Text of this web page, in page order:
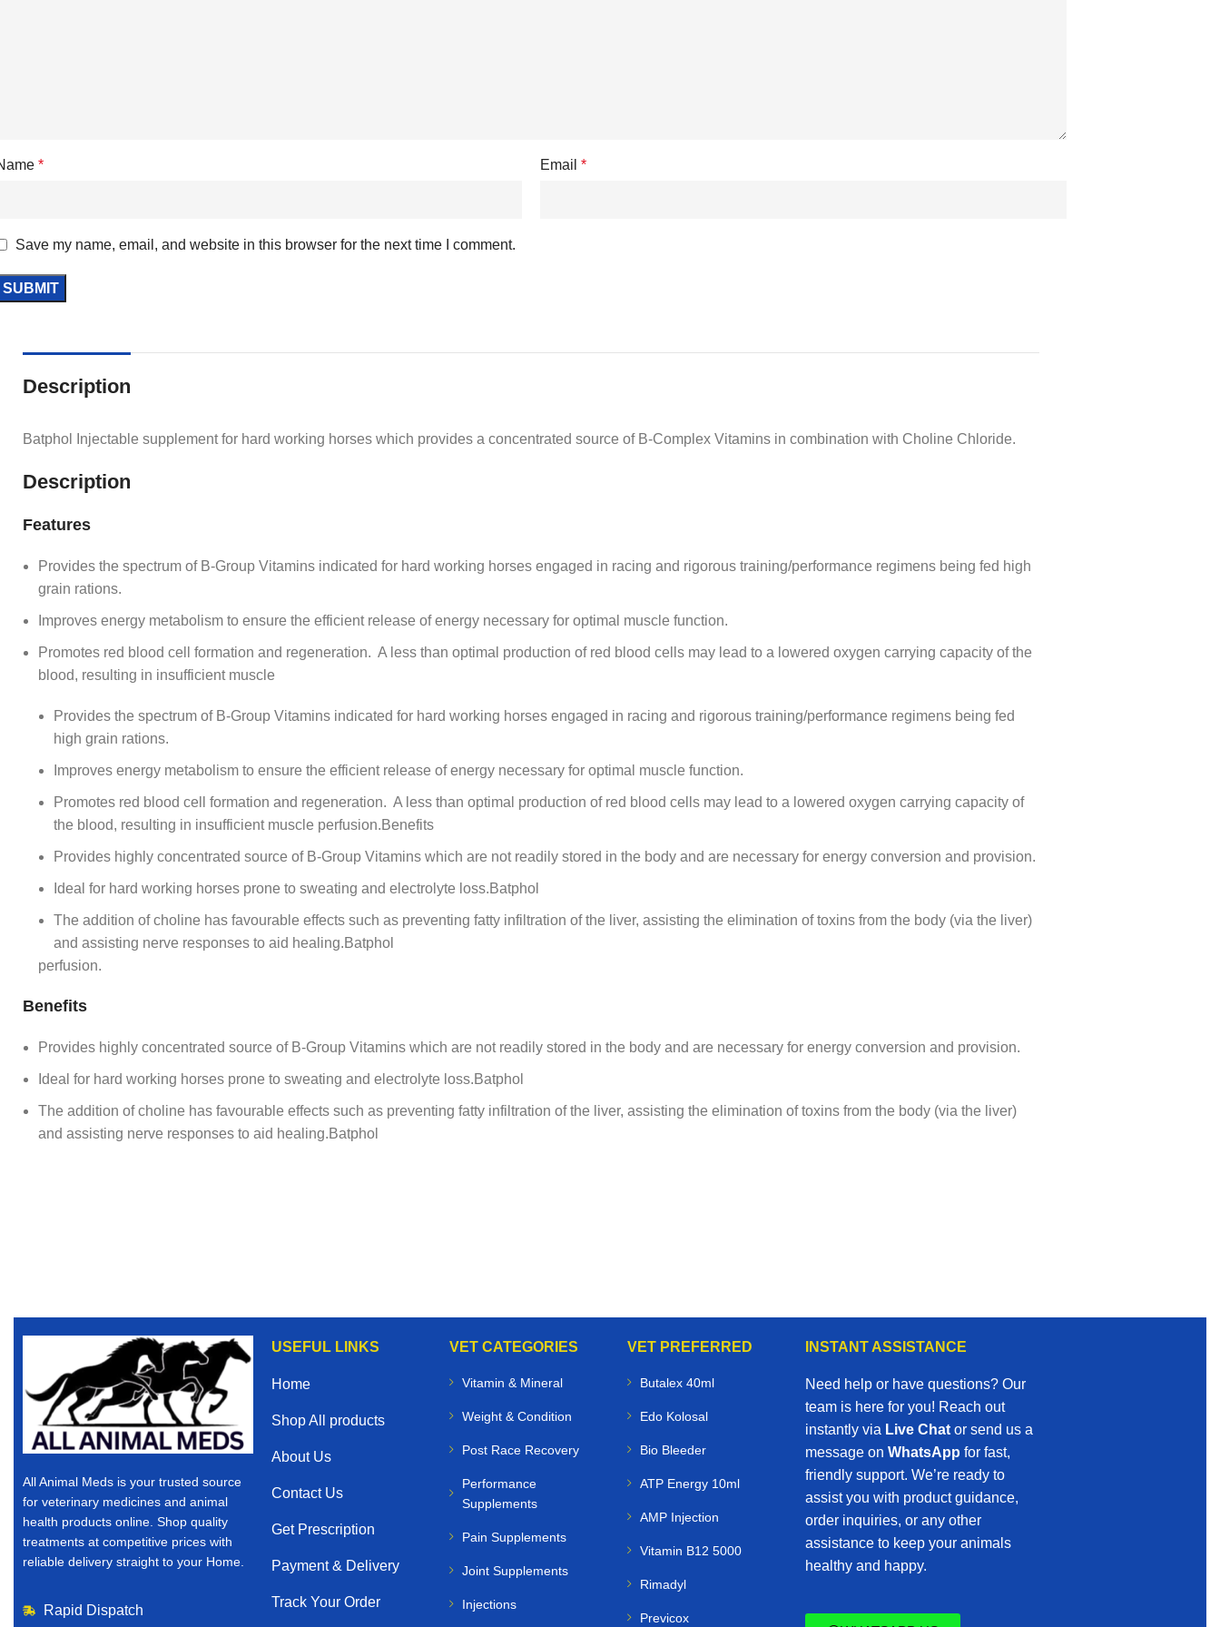
* Email *
Save my name, email, and website in this browser for the next time I comment.
Description
Batphol Injectable supplement for hard working horses which provides a concentrated source of B-Complex Vitamins in combination with Choline Chloride.
Description
Features
Provides the spectrum of B-Group Vitamins indicated for hard working horses engaged in racing and rigorous training/performance regimens being fed high
grain rations.
Improves energy metabolism to ensure the efficient release of energy necessary for optimal muscle function.
Promotes red blood cell formation and regeneration. A less than optimal production of red blood cells may lead to a lowered oxygen carrying capacity of the
blood, resulting in insufficient muscle
Provides the spectrum of B-Group Vitamins indicated for hard working horses engaged in racing and rigorous training/performance regimens being fed
high grain rations.
Improves energy metabolism to ensure the efficient release of energy necessary for optimal muscle function.
Promotes red blood cell formation and regeneration. A less than optimal production of red blood cells may lead to a lowered oxygen carrying capacity of
the blood, resulting in insufficient muscle perfusion.Benefits
Provides highly concentrated source of B-Group Vitamins which are not readily stored in the body and are necessary for energy conversion and provision.
Ideal for hard working horses prone to sweating and electrolyte loss.Batphol
The addition of choline has favourable effects such as preventing fatty infiltration of the liver, assisting the elimination of toxins from the body (via the liver)
and assisting nerve responses to aid healing.Batphol
perfusion.
Benefits
Provides highly concentrated source of B-Group Vitamins which are not readily stored in the body and are necessary for energy conversion and provision.
Ideal for hard working horses prone to sweating and electrolyte loss.Batphol
The addition of choline has favourable effects such as preventing fatty infiltration of the liver, assisting the elimination of toxins from the body (via the liver)
and assisting nerve responses to aid healing.Batphol
All Animal Meds is your trusted source
for veterinary medicines and animal
health products online. Shop quality
treatments at competitive prices with
reliable delivery straight to your Home.
Rapid Dispatch
USEFUL LINKS
Home
Shop All products
About Us
Contact Us
Get Prescription
Payment & Delivery
Track Your Order
VET CATEGORIES
Vitamin & Mineral
Weight & Condition
Post Race Recovery
Performance
Supplements
Pain Supplements
Joint Supplements
Injections
VET PREFERRED
Butalex 40ml
Edo Kolosal
Bio Bleeder
ATP Energy 10ml
AMP Injection
Vitamin B12 5000
Rimadyl
Previcox
INSTANT ASSISTANCE
Need help or have questions? Our
team is here for you! Reach out
instantly via Live Chator send us a
message on WhatsApp for fast,
friendly support. We’re ready to
assist you with product guidance,
order inquiries, or any other
assistance to keep your animals
healthy and happy.